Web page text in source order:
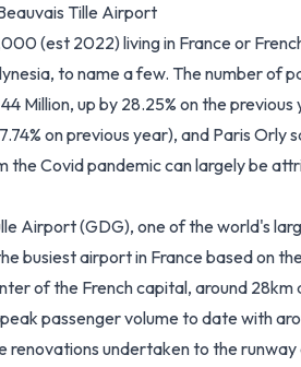
Tille Airport
(est 2022) living in France or
to name a few. The number of
Million, up by 28.25% on the previous
on previous year), and Paris Orly
the Covid pandemic can largely be
Airport (GDG), one of the world's
busiest airport in France based on
of the French capital, around 28km
passenger volume to date with
renovations undertaken to the runway